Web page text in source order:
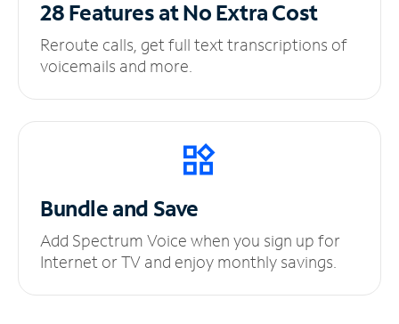
28 Features at NoExtra Cost
Reroute calls, get full text transcriptions of
voicemails and more.
Bundle and Save
Add Spectrum Voice when you sign up for
Internet or TV and enjoy monthly savings.